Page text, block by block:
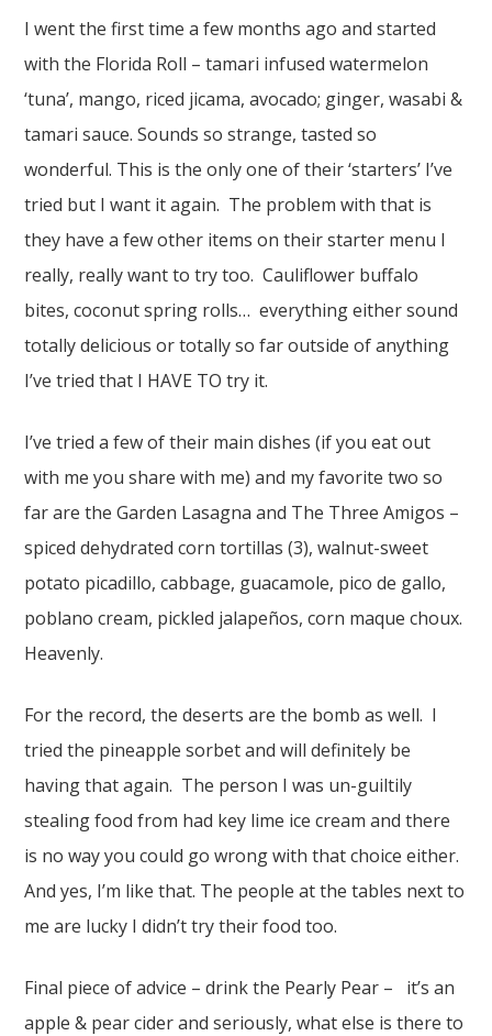
I went the first time a few months ago and started
with the Florida Roll – tamari infused watermelon
‘tuna’, mango, riced jicama, avocado; ginger, wasabi &
tamari sauce. Sounds so strange, tasted so
wonderful. This is the only one of their ‘starters’ I’ve
tried but I want it again. The problem with that is
they have a few other items on their starter menu I
really, really want to try too. Cauliflower buffalo
bites, coconut spring rolls… everything either sound
totally delicious or totally so far outside of anything
I’ve tried that I HAVE TO try it.
I’ve tried a few of their main dishes (if you eat out
with me you share with me) and my favorite two so
far are the Garden Lasagna and The Three Amigos –
spiced dehydrated corn tortillas (3), walnut-sweet
potato picadillo, cabbage, guacamole, pico de gallo,
poblano cream, pickled jalapeños, corn maque choux.
Heavenly.
For the record, the deserts are the bomb as well. I
tried the pineapple sorbet and will definitely be
having that again. The person I was un-guiltily
stealing food from had key lime ice cream and there
is no way you could go wrong with that choice either.
And yes, I’m like that. The people at the tables next to
me are lucky I didn’t try their food too.
Final piece of advice – drink the Pearly Pear – it’s an
apple & pear cider and seriously, what else is there to